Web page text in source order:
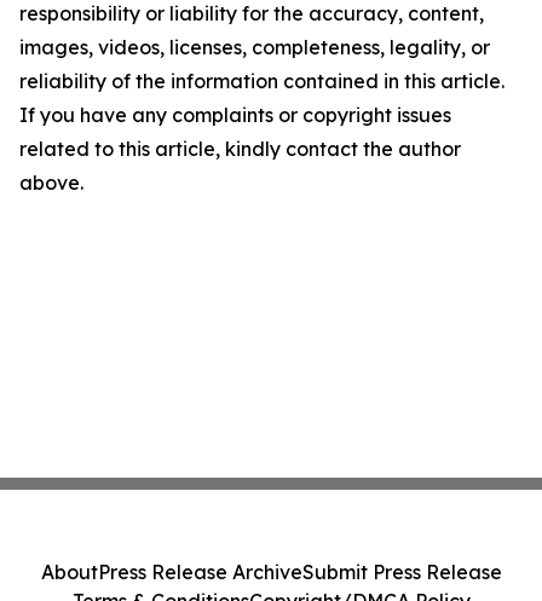
responsibility or liability for the accuracy, content,
images, videos, licenses, completeness, legality, or
reliability of the information contained in this article.
If you have any complaints or copyright issues
related to this article, kindly contact the author
above.
AboutPress Release ArchiveSubmit Press Release